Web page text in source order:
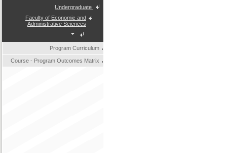
Undergraduate
Faculty of Economic and
Administrative Sciences
Program Curriculum
Course - Program Outcomes Matrix